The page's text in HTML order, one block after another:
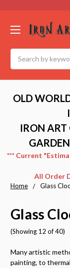
OLD
IRON ART
*** Current
All Order
Home Glass
Glass
(Showing 12 of 40)
Many artistic
painting, to